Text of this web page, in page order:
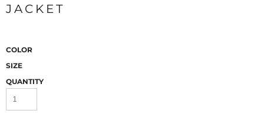
JACKET
COLOR
SIZE
QUANTITY